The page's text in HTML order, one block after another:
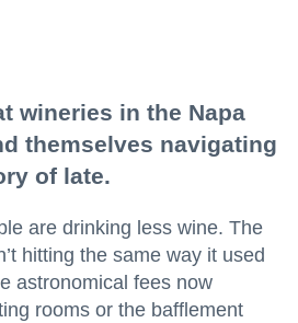
wineries in the Napa
themselves navigating
of late.
are drinking less wine. The
hitting the same way it used
astronomical fees now
rooms or the bafflement